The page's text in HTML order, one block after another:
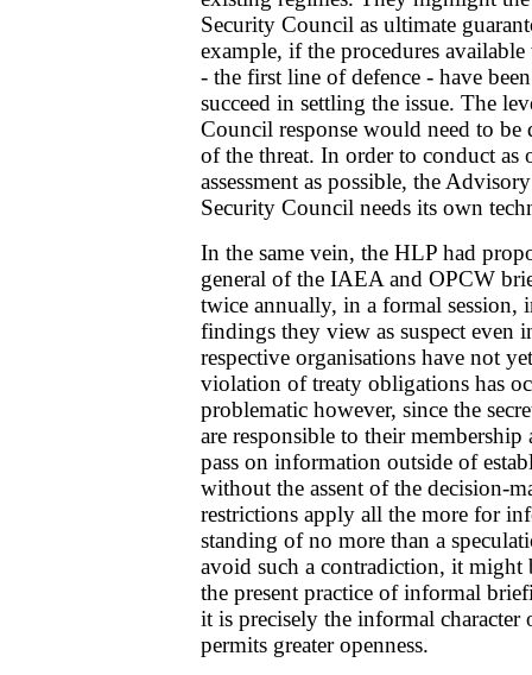
Security Council as ultimate
example, if the procedures
- the first line of defence - have
succeed in settling the issue. The
Council response would need to be
of the threat. In order to conduct as
assessment as possible, the
Security Council needs its own
In the same vein, the HLP had
general of the IAEA and OPCW
twice annually, in a formal session,
findings they view as suspect even
respective organisations have not
violation of treaty obligations has
problematic however, since the
are responsible to their
pass on information outside of
without the assent of the decision-
restrictions apply all the more for
standing of no more than a
avoid such a contradiction, it might
the present practice of informal
it is precisely the informal character
permits greater openness.